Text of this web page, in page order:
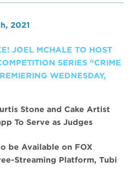
2021
JOEL MCHALE TO HOST
SERIES “CRIME
WEDNESDAY,
Stone and Cake Artist
To Serve as Judges
be Available on FOX
Streaming Platform, Tubi